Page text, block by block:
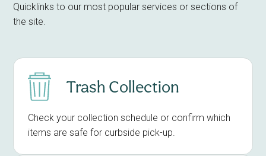
Quicklinks to our most popular services or sections of
the site.
Trash Collection
Check your collection schedule or confirm which
items are safe for curbside pick-up.